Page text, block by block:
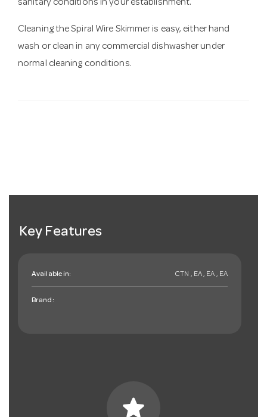
sanitary conditions in your establishment.
Cleaning the Spiral Wire Skimmer is easy, either hand
wash or clean in any commercial dishwasher under
normal cleaning conditions.
Key Features
Available in: CTN , EA , EA , EA
Brand:
star